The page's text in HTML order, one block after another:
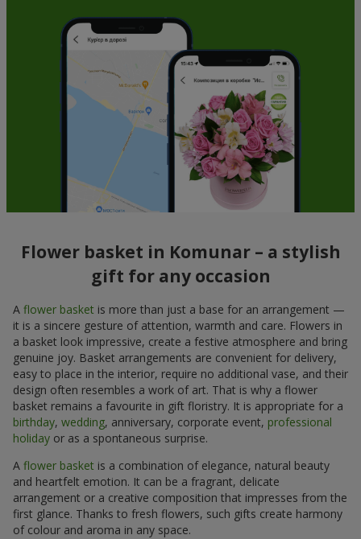
Flower basket in Komunar – a stylish
gift for any occasion
A flower basket is more than just a base for an arrangement —
it is a sincere gesture of attention, warmth and care. Flowers in
a basket look impressive, create a festive atmosphere and bring
genuine joy. Basket arrangements are convenient for delivery,
easy to place in the interior, require no additional vase, and their
design often resembles a work of art. That is why a flower
basket remains a favourite in gift floristry. It is appropriate for a
birthday, wedding, anniversary, corporate event, professional
holiday or as a spontaneous surprise.
A flower basket is a combination of elegance, natural beauty
and heartfelt emotion. It can be a fragrant, delicate
arrangement or a creative composition that impresses from the
first glance. Thanks to fresh flowers, such gifts create harmony
of colour and aroma in any space.